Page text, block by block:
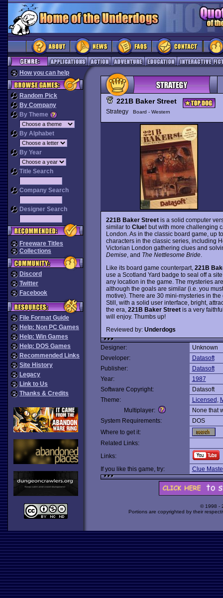
How you can help
Random Pick
By Company
By Theme
By Alphabet
By Year
Title Search
Company Search
Designer Search
Freeware Titles
Collections
Discord
Twitter
Facebook
File Format Guide
Help: Non PC Games
Help: Win Games
Help: DOS Games
Recommended Links
Site History
Legacy
Link to Us
Thanks & Credits
221B Baker Street
Strategy Board - Western
221B Baker Streetis a solid computer
similar to Clue! but with more challenging
London. As in the classic board game, up
characters in the classic series, including
Victorian London gathering clues and
Demise, and The Nettlesome Bride.
Like its board game counterpart, 221B
use a Scotland Yard badge to seal off a
any location in the game. The mysteries
although the goals are similar (i.e. you
motive). There are 30 mini-mysteries in
Still, with a solid user interface, bright,
the era, 221B Baker Streetis a very
will enjoy. Thumbs up!
Reviewed by: Underdogs
Designer:
Unknown
Developer:
Datasoft
Publisher:
Datasoft
Year:
1987
Software Copyright:
Datasoft
Theme:
Licensed ,
Multiplayer:
None that
System Requirements:
DOS
Where to get it:
Related Links:
Links:
If you like this game, try:
Clue
© 1998 -
Portions are copyrighted by their